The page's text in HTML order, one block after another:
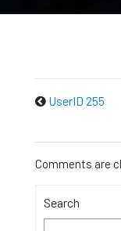
UserID 255
Comments are
Search